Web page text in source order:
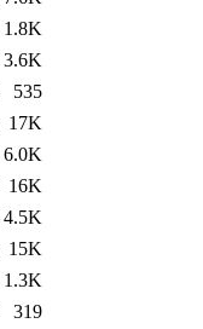
1.8K
3.6K
535
17K
6.0K
16K
4.5K
15K
1.3K
319